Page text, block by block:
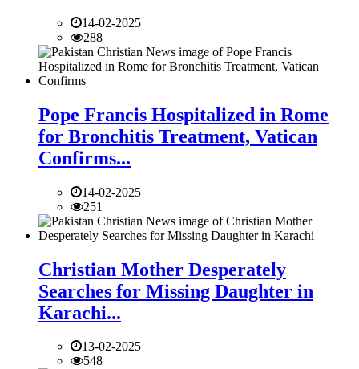
14-02-2025
288
Pope Francis Hospitalized in Rome
for Bronchitis Treatment, Vatican
Confirms...
14-02-2025
251
Christian Mother Desperately
Searches for Missing Daughter in
Karachi...
13-02-2025
548